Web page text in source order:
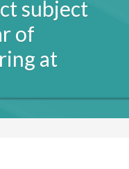
subject
of
at